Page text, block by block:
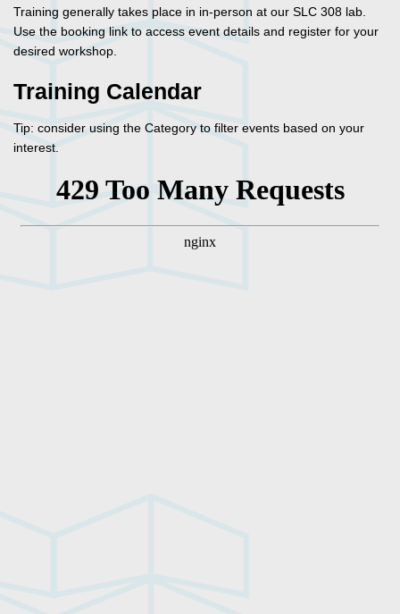
Training generally takes place in in-person at our SLC 308 lab.
Use the booking link to access event details and register for your
desired workshop.
Training Calendar
Tip: consider using the Category to filter events based on your
interest.